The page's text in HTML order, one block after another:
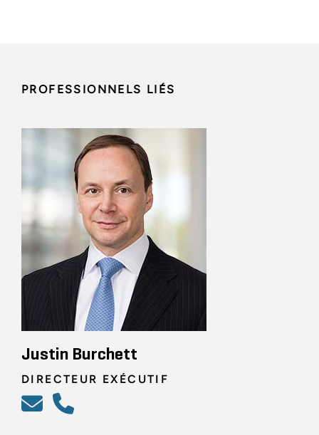
PROFESSIONNELS LIÉS
Justin Burchett
DIRECTEUR EXÉCUTIF